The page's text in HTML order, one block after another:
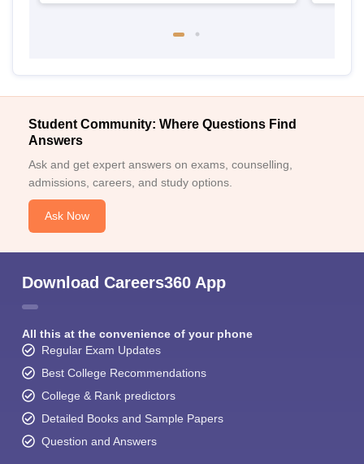
Student Community: Where Questions Find
Answers
Ask and get expert answers on exams, counselling,
admissions, careers, and study options.
Ask Now
Download Careers360 App
All this at the convenience of your phone
Regular Exam Updates
Best College Recommendations
College & Rank predictors
Detailed Books and Sample Papers
Question and Answers